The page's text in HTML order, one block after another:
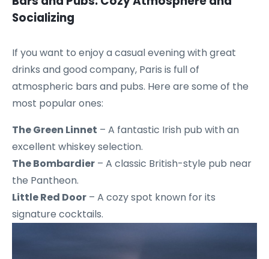
Socializing
If you want to enjoy a casual evening with great
drinks and good company, Paris is full of
atmospheric bars and pubs. Here are some of the
most popular ones:
The Green Linnet – A fantastic Irish pub with an
excellent whiskey selection.
The Bombardier – A classic British-style pub near
the Pantheon.
Little Red Door – A cozy spot known for its
signature cocktails.